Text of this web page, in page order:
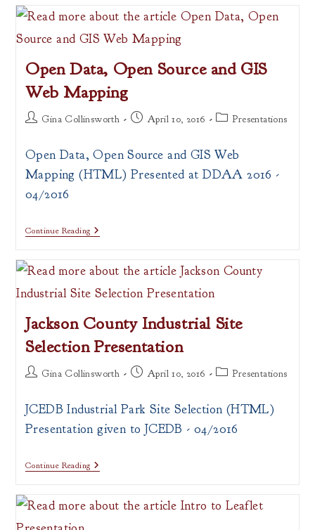
Presentation
Open Data, Open Source and GIS
Web Mapping
PostGina Collinsworth
Post April 10, 2016
PostPresentations
Open Data, Open Source and GIS Web
Mapping (HTML) Presented at DDAA 2016 -
04/2016
Continue ReadingOpen
Source
And
GIS
Web
Jackson County Industrial Site
Selection Presentation
PostGina Collinsworth
Post April 10, 2016
PostPresentations
JCEDB Industrial Park Site Selection (HTML)
Presentation given to JCEDB - 04/2016
Continue ReadingJackson
Site
Selection